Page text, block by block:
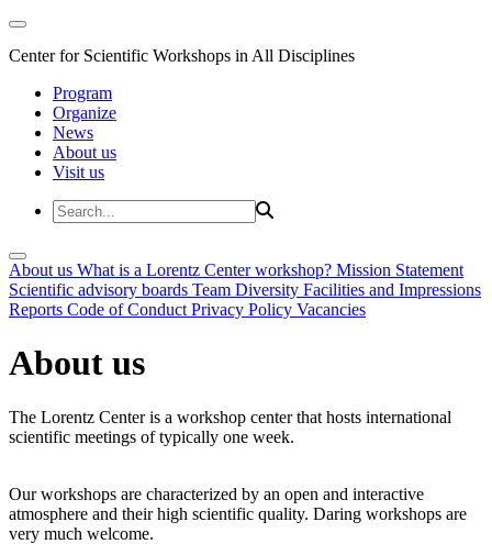
Center for Scientific Workshops in All Disciplines
Program
Organize
News
About us
Visit us
About us What is a Lorentz Center workshop? Mission Statement
Scientific advisory boards Team Diversity Facilities and Impressions
Reports Code of Conduct Privacy Policy Vacancies
About us
The Lorentz Center is a workshop center that hosts international
scientific meetings of typically one week.
Our workshops are characterized by an open and interactive
atmosphere and their high scientific quality. Daring workshops are
very much welcome.